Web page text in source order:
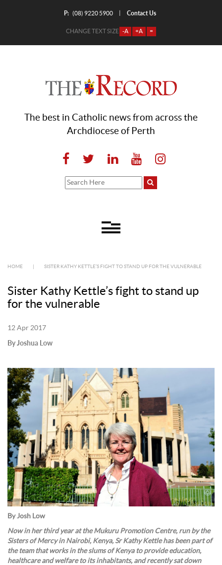
P: (08) 9220 5900 Contact Us
CHANGE TEXT SIZE -A +A =
The best in Catholic news from across the
Archdiocese of Perth
HOME SISTER KATHY KETTLE’S FIGHT TO STAND UP FOR THE VULNERABLE
Sister Kathy Kettle’s fight to stand up
for the vulnerable
12 Apr 2017
By Joshua Low
By Josh Low
Now in her third year at the Mukuru Promotion Centre, run by the
Sisters of Mercy in Nairobi, Kenya, Sr Kathy Kettle has been part of
the team that works in the slums of Kenya to provide education,
healthcare and welfare to its inhabitants, and recently sat down